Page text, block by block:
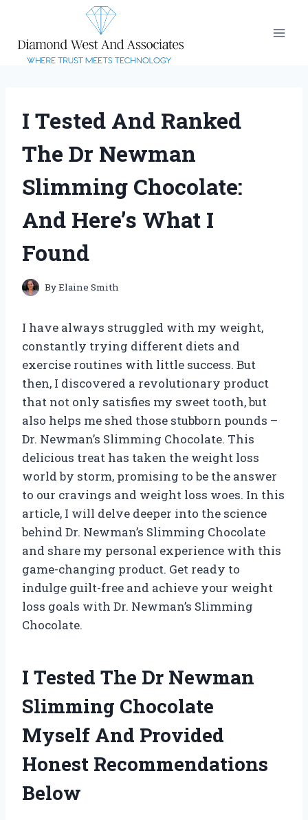
content
I Tested And Ranked
The Dr Newman
Slimming Chocolate:
And Here’s What I
Found
ByElaine Smith
I have always struggled with my weight,
constantly trying different diets and
exercise routines with little success. But
then, I discovered a revolutionary product
that not only satisfies my sweet tooth, but
also helps me shed those stubborn pounds –
Dr. Newman’s Slimming Chocolate. This
delicious treat has taken the weight loss
world by storm, promising to be the answer
to our cravings and weight loss woes. In this
article, I will delve deeper into the science
behind Dr. Newman’s Slimming Chocolate
and share my personal experience with this
game-changing product. Get ready to
indulge guilt-free and achieve your weight
loss goals with Dr. Newman’s Slimming
Chocolate.
I Tested The Dr Newman
Slimming Chocolate
Myself And Provided
Honest Recommendations
Below